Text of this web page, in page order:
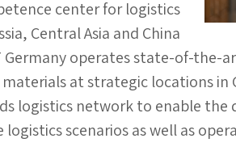
center for logistics
Central Asia and China.
operates state-of-the-
at strategic locations in
logistics network to enable
logistics scenarios as well as